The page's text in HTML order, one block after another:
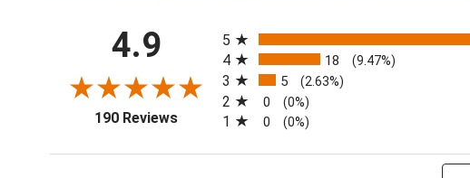
4.9
190 Reviews(opens in a new tab)
5
4 18 (9.47%)
3 5 (2.63%)
2 0 (0%)
1 0 (0%)